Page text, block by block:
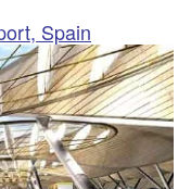
Spain